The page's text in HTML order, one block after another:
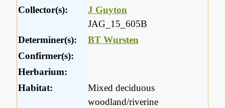
Collector(s):
J Guyton
JAG_15_605B
Determiner(s):
BT Wursten
Confirmer(s):
Herbarium:
Habitat:
Mixed deciduous
woodland/riverine